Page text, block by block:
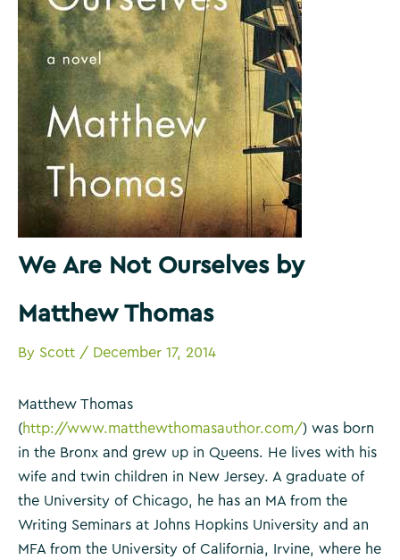
We Are Not Ourselves by
Matthew Thomas
By Scott / December 17, 2014
Matthew Thomas
(http://www.matthewthomasauthor.com/) was born
in the Bronx and grew up in Queens. He lives with his
wife and twin children in New Jersey. A graduate of
the University of Chicago, he has an MA from the
Writing Seminars at Johns Hopkins University and an
MFA from the University of California, Irvine, where he